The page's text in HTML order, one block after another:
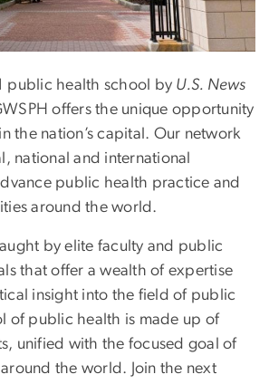
public health school by U.S. News
offers the unique opportunity
the nation’s capital. Our network
national and international
public health practice and
around the world.
by elite faculty and public
that offer a wealth of expertise
insight into the field of public
of public health is made up of
unified with the focused goal of
the world. Join the next